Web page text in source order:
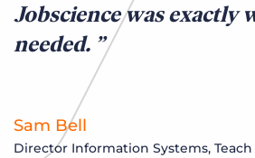
Jobscience was exactly
needed.
Sam Bell
Director Information Systems,